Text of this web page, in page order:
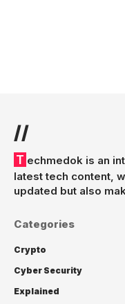
//
Techmedok is an intriguing blog where you find
latest tech content,
updated but also
Categories
Crypto
Cyber Security
Explained